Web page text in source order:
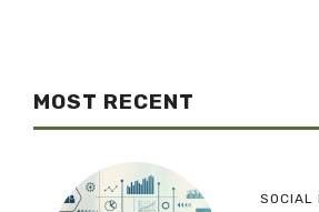
MOST RECENT
SOCIAL